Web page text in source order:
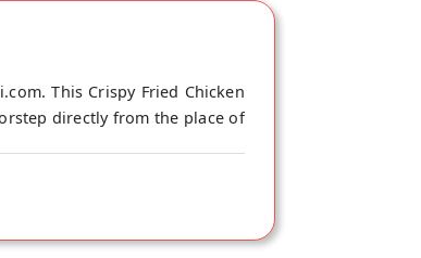
This Crispy Fried Chicken
directly from the place of